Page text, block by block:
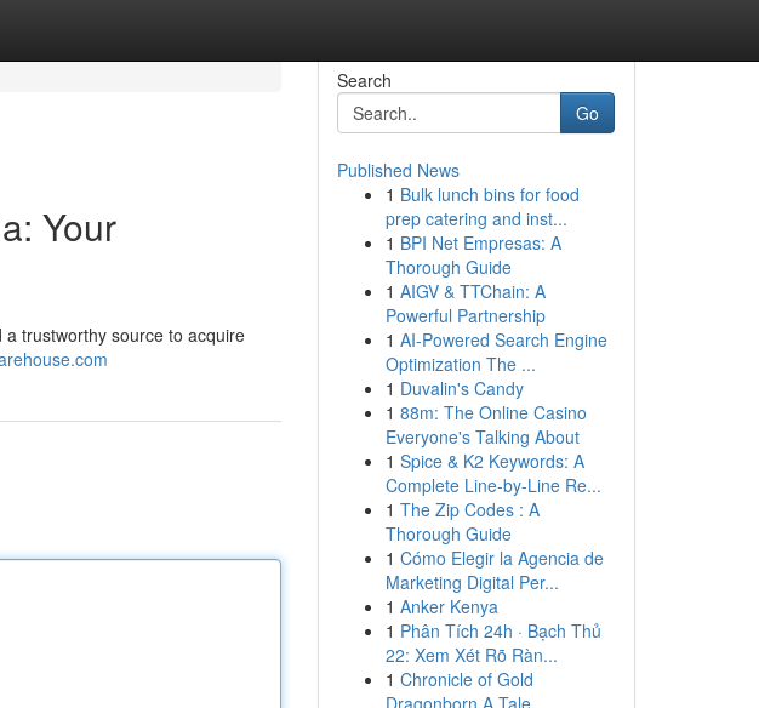
Your
trustworthy source to acquire
Search
Go
Published News
1 Bulk lunch bins for food
prep catering and inst...
1 BPI Net Empresas: A
Thorough Guide
1 AIGV & TTChain: A
Powerful Partnership
1 AI-Powered Search Engine
Optimization The ...
1 Duvalin's Candy
1 88m: The Online Casino
Everyone's Talking About
1 Spice & K2 Keywords: A
Complete Line-by-Line Re...
1 The Zip Codes : A
Thorough Guide
1 Cómo Elegir la Agencia de
Marketing Digital Per...
1 Anker Kenya
1 Phân Tích 24h · Bạch Thủ
22: Xem Xét Rõ Ràn...
1 Chronicle of Gold
Dragonborn A Tale